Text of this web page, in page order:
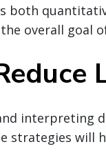
both
overall goal
interpreting
strategies will